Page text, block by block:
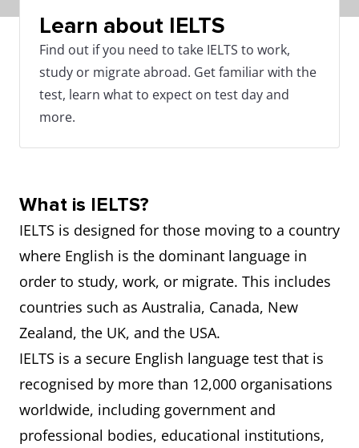
Learn about IELTS
Find out if you need to take IELTS to work,
study or migrate abroad. Get familiar with the
test, learn what to expect on test day and
more.
What is IELTS?
IELTS is designed for those moving to a country
where English is the dominant language in
order to study, work, or migrate. This includes
countries such as Australia, Canada, New
Zealand, the UK, and the USA.
IELTS is a secure English language test that is
recognised by more than 12,000 organisations
worldwide, including government and
professional bodies, educational institutions,